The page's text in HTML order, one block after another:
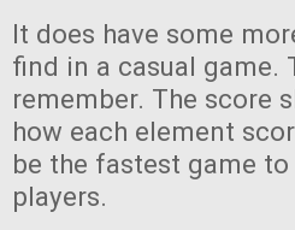
It does have some
find in a casual
remember. The score
how each element
be the fastest game
players.